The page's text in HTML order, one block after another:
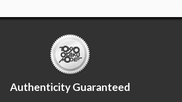
Authenticity Guaranteed